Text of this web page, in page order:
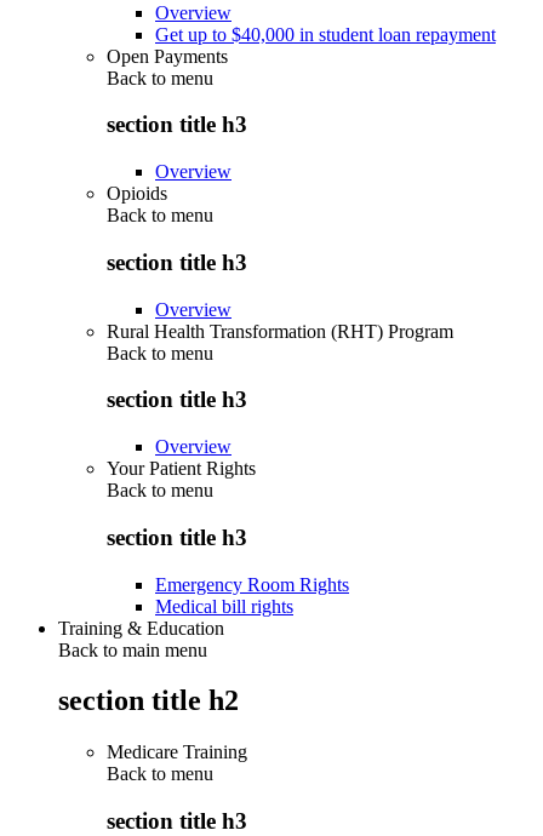
Overview
Get up to $40,000 in student loan repayment
Open Payments
Back to menu
section title h3
Overview
Opioids
Back to menu
section title h3
Overview
Rural Health Transformation (RHT) Program
Back to menu
section title h3
Overview
Your Patient Rights
Back to menu
section title h3
Emergency Room Rights
Medical bill rights
Training & Education
Back to main menu
section title h2
Medicare Training
Back to menu
section title h3